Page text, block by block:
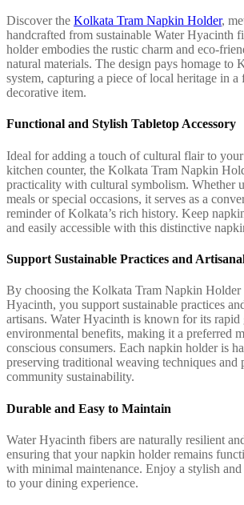
Discover the Kolkata Tram Napkin Holder,
handcrafted from sustainable Water Hyacinth
holder embodies the rustic charm and eco-
natural materials. The design pays homage to
system, capturing a piece of local heritage in a
decorative item.
Functional and Stylish Tabletop Accessory
Ideal for adding a touch of cultural flair to
kitchen counter, the Kolkata Tram Napkin
practicality with cultural symbolism. Whether
meals or special occasions, it serves as a
reminder of Kolkata’s rich history. Keep
and easily accessible with this distinctive
Support Sustainable Practices and
By choosing the Kolkata Tram Napkin Holder
Hyacinth, you support sustainable practices
artisans. Water Hyacinth is known for its rapid
environmental benefits, making it a preferred
conscious consumers. Each napkin holder is
preserving traditional weaving techniques and
community sustainability.
Durable and Easy to Maintain
Water Hyacinth fibers are naturally resilient
ensuring that your napkin holder remains
with minimal maintenance. Enjoy a stylish
to your dining experience.